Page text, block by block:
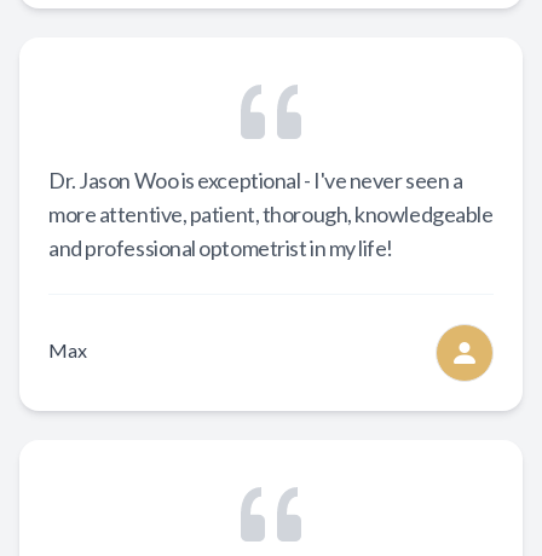
Dr. Jason Woo is exceptional - I've never seen a
more attentive, patient, thorough, knowledgeable
and professional optometrist in my life!
Max